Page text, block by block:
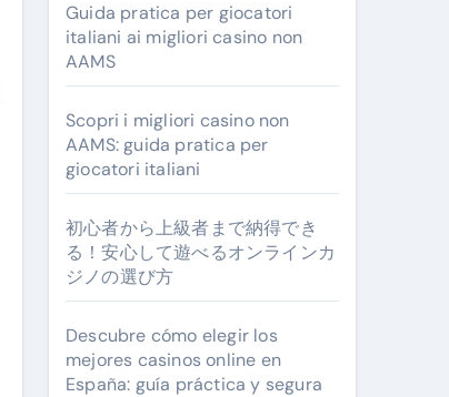
Guida pratica per giocatori
italiani ai migliori casino non
AAMS
Scopri i migliori casino non
AAMS: guida pratica per
giocatori italiani
初心者から上級者まで納得でき
る！安心して遊べるオンラインカ
ジノの選び方
Descubre cómo elegir los
mejores casinos online en
España: guía práctica y segura